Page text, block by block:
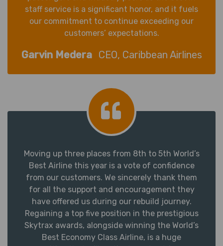
staff service is a significant honor, and it fuels
our commitment to continue exceeding our
customers’ expectations.
Garvin Medera CEO, Caribbean Airlines
Moving up three places from 8th to 5th World’s
Best Airline this year is a vote of confidence
from our customers. We sincerely thank them
for all the support and encouragement they
have offered us during our rebuild journey.
Regaining a top five position in the prestigious
Skytrax awards, alongside winning the World’s
Best Economy Class Airline, is a huge